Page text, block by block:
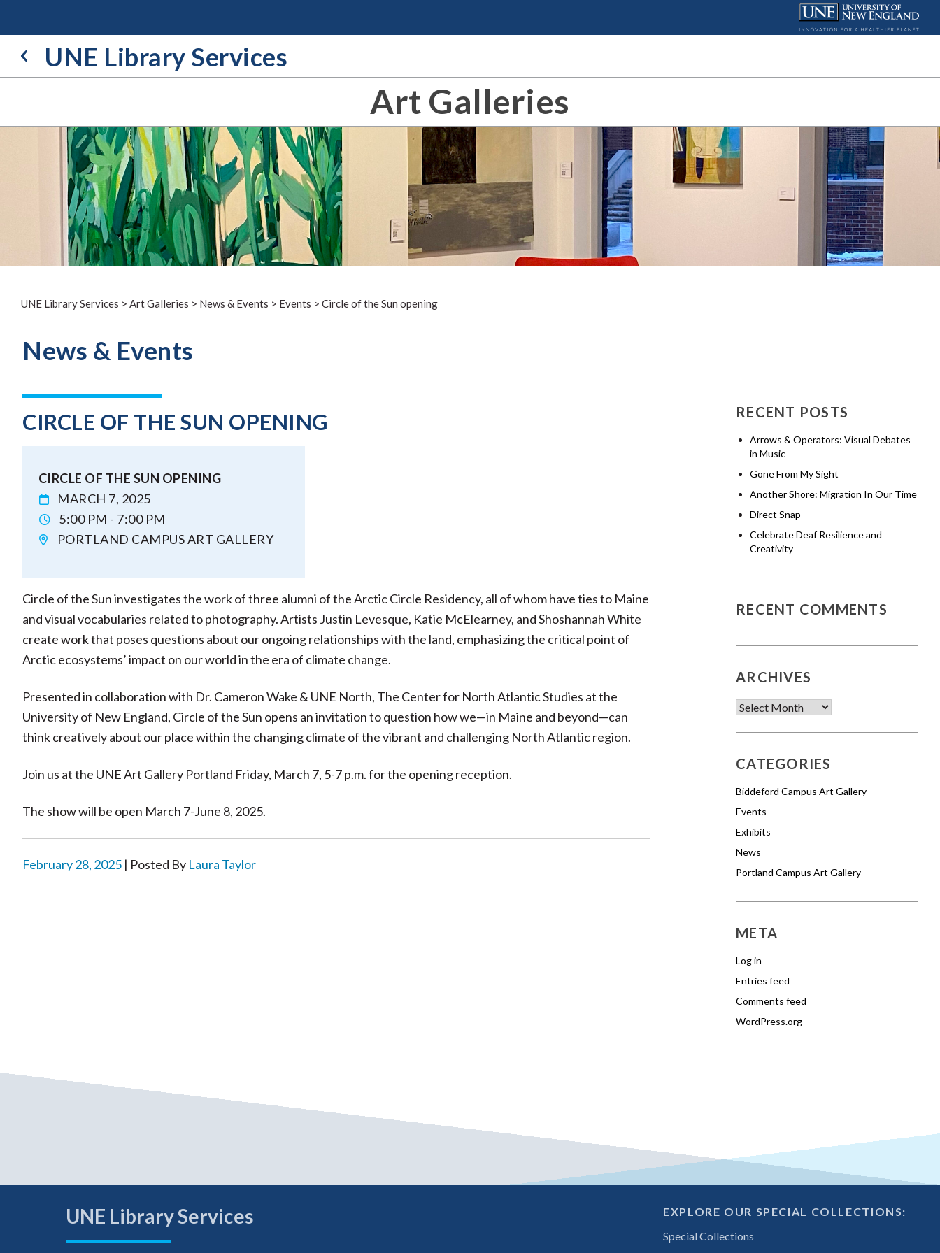
UNE Library Services
Art Galleries
UNE Library Services > Art Galleries > News & Events > Events > Circle of the Sun opening
News & Events
CIRCLE OF THE SUN OPENING
CIRCLE OF THE SUN OPENING
MARCH 7, 2025
5:00 PM - 7:00 PM
PORTLAND CAMPUS ART GALLERY
Circle of the Sun investigates the work of three alumni of the Arctic Circle Residency, all of whom have ties to Maine
and visual vocabularies related to photography. Artists Justin Levesque, Katie McElearney, and Shoshannah White
create work that poses questions about our ongoing relationships with the land, emphasizing the critical point of
Arctic ecosystems’ impact on our world in the era of climate change.
Presented in collaboration with Dr. Cameron Wake & UNE North, The Center for North Atlantic Studies at the
University of New England, Circle of the Sun opens an invitation to question how we—in Maine and beyond—can
think creatively about our place within the changing climate of the vibrant and challenging North Atlantic region.
Join us at the UNE Art Gallery Portland Friday, March 7, 5-7 p.m. for the opening reception.
The show will be open March 7-June 8, 2025.
February 28, 2025 | Posted By Laura Taylor
RECENT POSTS
Arrows & Operators: Visual Debates
in Music
Gone From My Sight
Another Shore: Migration In Our Time
Direct Snap
Celebrate Deaf Resilience and
Creativity
RECENT COMMENTS
ARCHIVES
Archives
CATEGORIES
Biddeford Campus Art Gallery
Events
Exhibits
News
Portland Campus Art Gallery
META
Log in
Entries feed
Comments feed
WordPress.org
UNE Library Services
EXPLORE OUR SPECIAL COLLECTIONS:
Special Collections